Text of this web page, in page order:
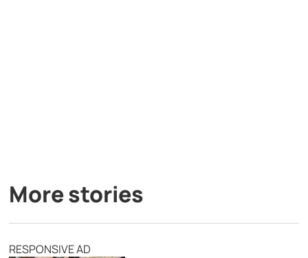
More stories
RESPONSIVE AD